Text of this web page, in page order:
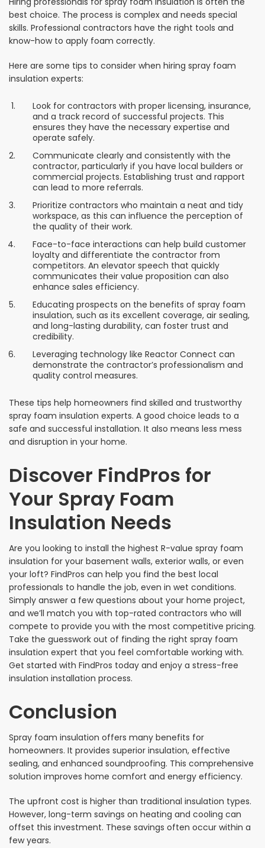
best choice. The process is complex and needs special
skills. Professional contractors have the right tools and
know-how to apply foam correctly.
Here are some tips to consider when hiring spray foam
insulation experts:
Look for contractors with proper licensing, insurance,
and a track record of successful projects. This
ensures they have the necessary expertise and
operate safely.
Communicate clearly and consistently with the
contractor, particularly if you have local builders or
commercial projects. Establishing trust and rapport
can lead to more referrals.
Prioritize contractors who maintain a neat and tidy
workspace, as this can influence the perception of
the quality of their work.
Face-to-face interactions can help build customer
loyalty and differentiate the contractor from
competitors. An elevator speech that quickly
communicates their value proposition can also
enhance sales efficiency.
Educating prospects on the benefits of spray foam
insulation, such as its excellent coverage, air sealing,
and long-lasting durability, can foster trust and
credibility.
Leveraging technology like Reactor Connect can
demonstrate the contractor’s professionalism and
quality control measures.
These tips help homeowners find skilled and trustworthy
spray foam insulation experts. A good choice leads to a
safe and successful installation. It also means less mess
and disruption in your home.
Discover FindPros for
Your Spray Foam
Insulation Needs
Are you looking to install the highest R-value spray foam
insulation for your basement walls, exterior walls, or even
your loft? FindPros can help you find the best local
professionals to handle the job, even in wet conditions.
Simply answer a few questions about your home project,
and we’ll match you with top-rated contractors who will
compete to provide you with the most competitive pricing.
Take the guesswork out of finding the right spray foam
insulation expert that you feel comfortable working with.
Get started with FindPros today and enjoy a stress-free
insulation installation process.
Conclusion
Spray foam insulation offers many benefits for
homeowners. It provides superior insulation, effective
sealing, and enhanced soundproofing. This comprehensive
solution improves home comfort and energy efficiency.
The upfront cost is higher than traditional insulation types.
However, long-term savings on heating and cooling can
offset this investment. These savings often occur within a
few years.